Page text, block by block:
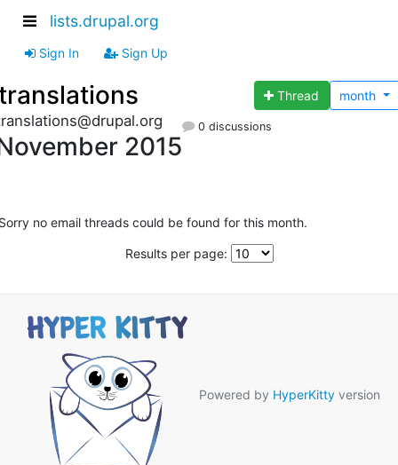
lists.drupal.org
Sign In Sign Up
Thread month
2015
0 discussions
no email threads could be found for this month.
Results per page:
Powered by HyperKitty version